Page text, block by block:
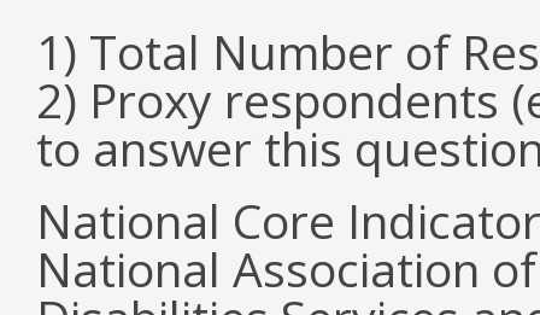
1) Total Number of
2) Proxy respondents
to answer this
National Core
National Association